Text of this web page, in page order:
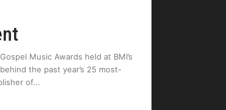
Music Awards held at BMI’s
the past year’s 25 most-
of